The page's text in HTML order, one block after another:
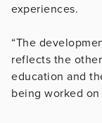
experiences.
“The
reflects the
education and
being worked